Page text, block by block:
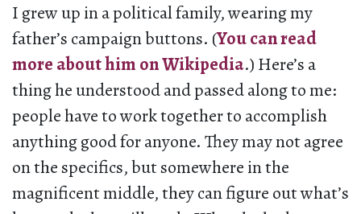
I grew up in a political family, wearing my
father’s campaign buttons. (You can read
more about him on Wikipedia.) Here’s a
thing he understood and passed along to me:
people have to work together to accomplish
anything good for anyone. They may not agree
on the specifics, but somewhere in the
magnificent middle, they can figure out what’s